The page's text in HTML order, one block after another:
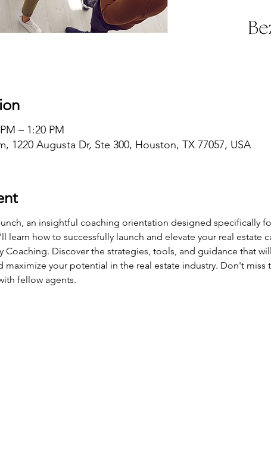
– 1:20 PM
1220 Augusta Dr, Ste 300, Houston, TX 77057, USA
an insightful coaching orientation designed specifically
learn how to successfully launch and elevate your real estate
Coaching. Discover the strategies, tools, and guidance that
maximize your potential in the real estate industry. Don't
fellow agents.